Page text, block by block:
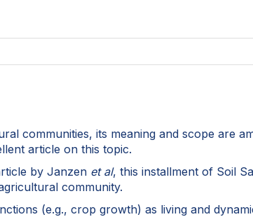
communities, its meaning and scope are
article on this topic.
by Janzen et al, this installment of Soil
community.
(e.g., crop growth) as living and